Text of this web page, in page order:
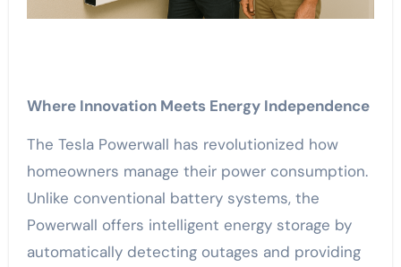
Where Innovation Meets Energy Independence
The Tesla Powerwall has revolutionized how
homeowners manage their power consumption.
Unlike conventional battery systems, the
Powerwall offers intelligent energy storage by
automatically detecting outages and providing